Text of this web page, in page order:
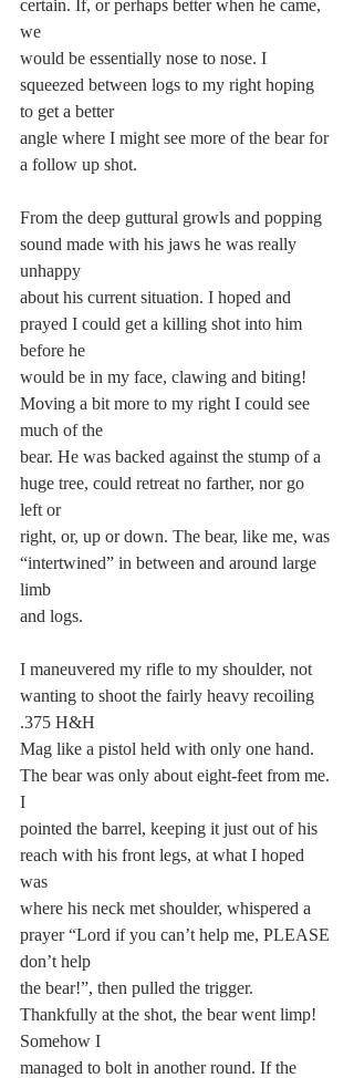
certain. If, or perhaps better when he came,
we
would be essentially nose to nose. I
squeezed between logs to my right hoping
to get a better
angle where I might see more of the bear for
a follow up shot.
From the deep guttural growls and popping
sound made with his jaws he was really
unhappy
about his current situation. I hoped and
prayed I could get a killing shot into him
before he
would be in my face, clawing and biting!
Moving a bit more to my right I could see
much of the
bear. He was backed against the stump of a
huge tree, could retreat no farther, nor go
left or
right, or, up or down. The bear, like me, was
“intertwined” in between and around large
limb
and logs.
I maneuvered my rifle to my shoulder, not
wanting to shoot the fairly heavy recoiling
.375 H&H
Mag like a pistol held with only one hand.
The bear was only about eight-feet from me.
I
pointed the barrel, keeping it just out of his
reach with his front legs, at what I hoped
was
where his neck met shoulder, whispered a
prayer “Lord if you can’t help me, PLEASE
don’t help
the bear!”, then pulled the trigger.
Thankfully at the shot, the bear went limp!
Somehow I
managed to bolt in another round. If the